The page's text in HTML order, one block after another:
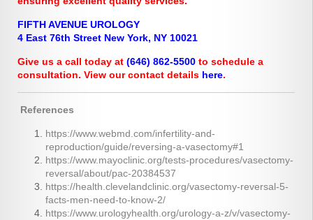
FIFTH AVENUE UROLOGY
4 East 76th Street New York, NY 10021
Give us a call today at (646) 862-5500 to schedule a
consultation. View our contact details here.
References
https://www.webmd.com/infertility-and-
reproduction/guide/reversing-a-vasectomy#1
https://www.mayoclinic.org/tests-procedures/vasectomy-
reversal/about/pac-20384537
https://health.clevelandclinic.org/vasectomy-reversal-5-
facts-men-need-to-know-2/
https://www.urologyhealth.org/urology-a-z/v/vasectomy-